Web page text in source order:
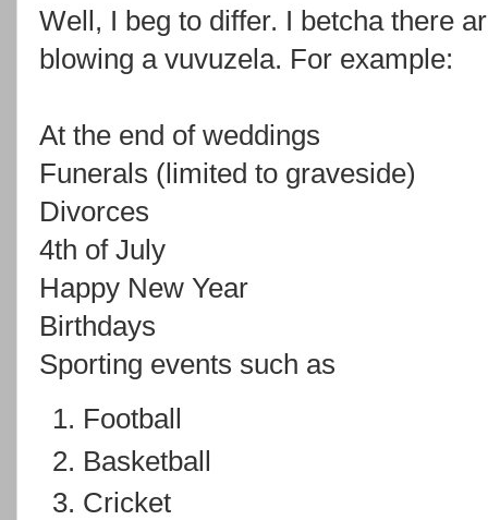
Well, I beg to differ. I betcha there
blowing a vuvuzela. For example:
At the end of weddings
Funerals (limited to graveside)
Divorces
4th of July
Happy New Year
Birthdays
Sporting events such as
Football
Basketball
Cricket